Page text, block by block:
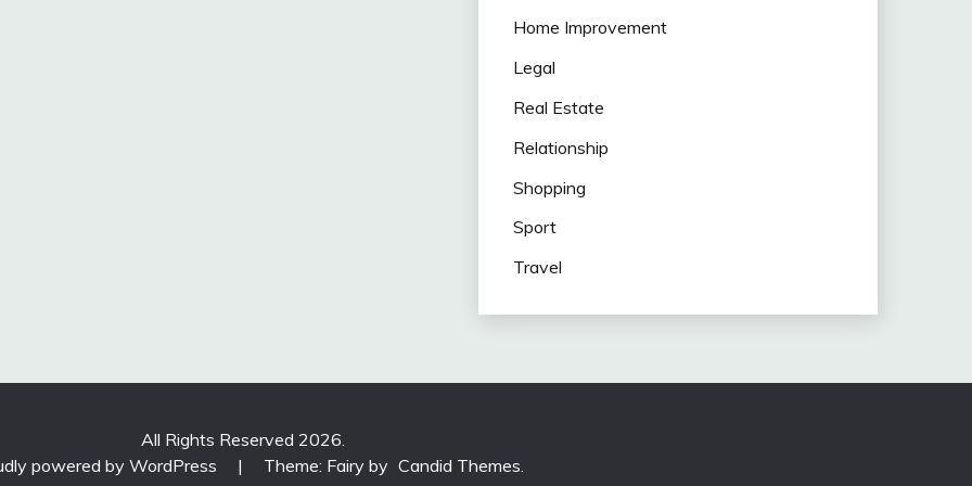
Home Improvement
Legal
Real Estate
Relationship
Shopping
Sport
Travel
All Rights Reserved 2026.
powered by WordPress
| Theme: Fairy by Candid Themes.